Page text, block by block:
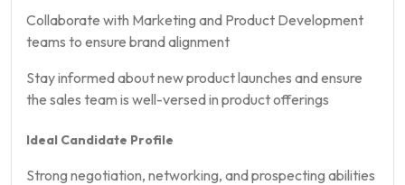
Collaborate with Marketing and Product Development
teams to ensure brand alignment
Stay informed about new product launches and ensure
the sales team is well-versed in product offerings
Ideal Candidate Profile
Strong negotiation, networking, and prospecting abilities